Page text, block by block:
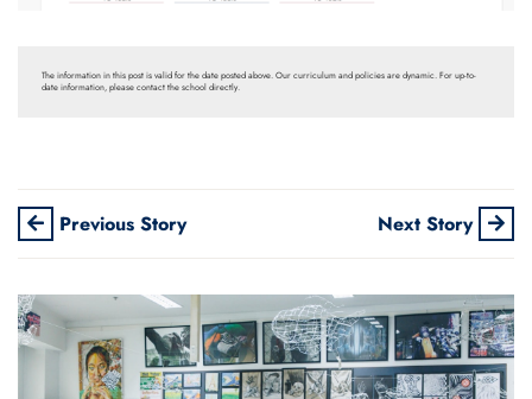
The information in this post is valid for the date posted above. Our curriculum and policies are dynamic. For up-to-
date information, please contact the school directly.
Previous Story Next Story